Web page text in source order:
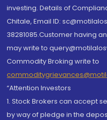
investing. Details of
Chitale, Email ID:
38281085.Customer having
may write to
Commodity Broking write to
“Attention Investors
1. Stock Brokers can accept
by way of pledge in the